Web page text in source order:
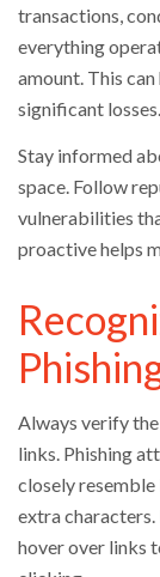
transactions,
everything
amount. This
significant losses.
Stay informed
space. Follow
vulnerabilities
proactive helps
Always verify
links. Phishing
closely
extra
hover over links